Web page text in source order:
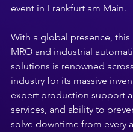
event in Frankfurt am Main.
With a global presence, this
MRO and industrial
solutions is renowned
industry for its massive
expert production support
services, and ability to
solve downtime from every